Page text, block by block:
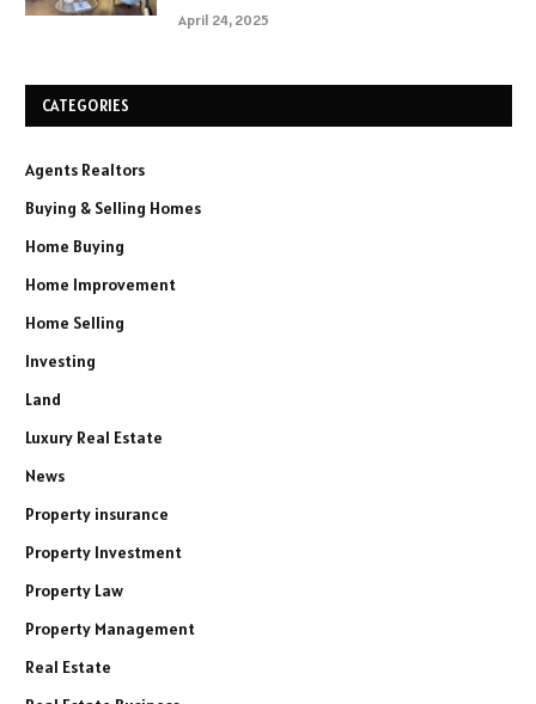
April 24, 2025
CATEGORIES
Agents Realtors
Buying & Selling Homes
Home Buying
Home Improvement
Home Selling
Investing
Land
Luxury Real Estate
News
Property insurance
Property Investment
Property Law
Property Management
Real Estate